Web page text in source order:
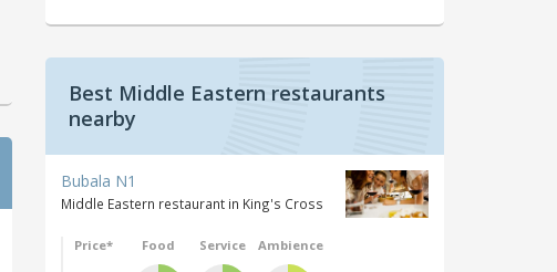
Best Middle Eastern restaurants
nearby
Bubala N1
Middle Eastern restaurant in King's Cross
Price* Food Service Ambience